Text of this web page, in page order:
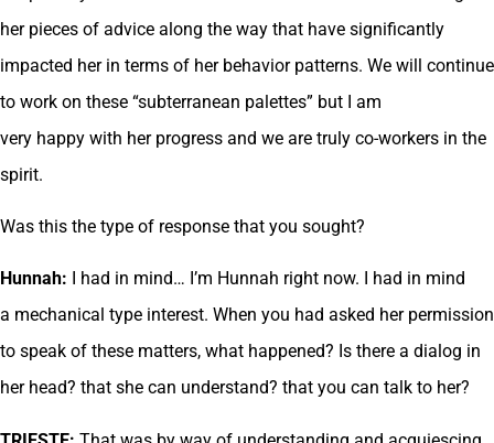
her pieces of advice along the way that have significantly
impacted her in terms of her behavior patterns. We will continue
to work on these “subterranean palettes” but I am
very happy with her progress and we are truly co-workers in the
spirit.
Was this the type of response that you sought?
Hunnah: I had in mind… I’m Hunnah right now. I had in mind
a mechanical type interest. When you had asked her permission
to speak of these matters, what happened? Is there a dialog in
her head? that she can understand? that you can talk to her?